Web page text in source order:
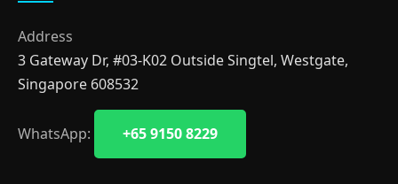
Address
3 Gateway Dr, #03-K02 Outside Singtel, Westgate,
Singapore 608532
WhatsApp: +65 9150 8229